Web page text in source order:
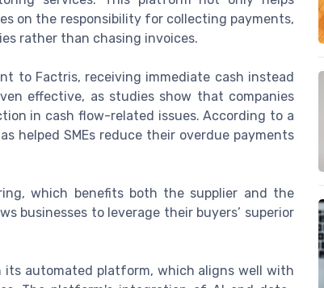
on the responsibility for collecting payments,
rather than chasing invoices.
to Factris, receiving immediate cash instead
effective, as studies show that companies
in cash flow-related issues. According to a
helped SMEs reduce their overdue payments
which benefits both the supplier and the
businesses to leverage their buyers’ superior
its automated platform, which aligns well with